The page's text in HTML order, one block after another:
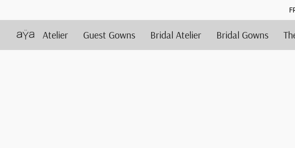
Atelier Guest Gowns Bridal Atelier Bridal Gowns